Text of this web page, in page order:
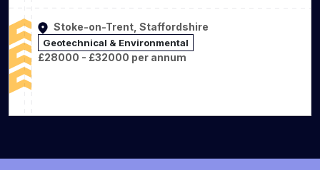
Stoke-on-Trent, Staffordshire
Geotechnical & Environmental
£28000 - £32000 per annum